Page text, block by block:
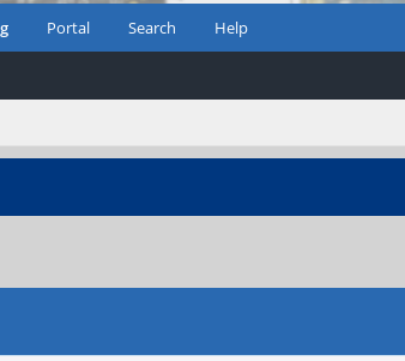
Portal Search Help